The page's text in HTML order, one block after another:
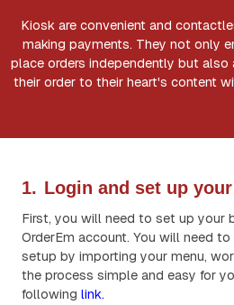
Kiosk are convenient and
making payments. They not only
place orders independently but
their order to their heart's content
1. Login and set up
First, you will need to set up your
OrderEm account. You will need
setup by importing your menu,
the process simple and easy for
following link.